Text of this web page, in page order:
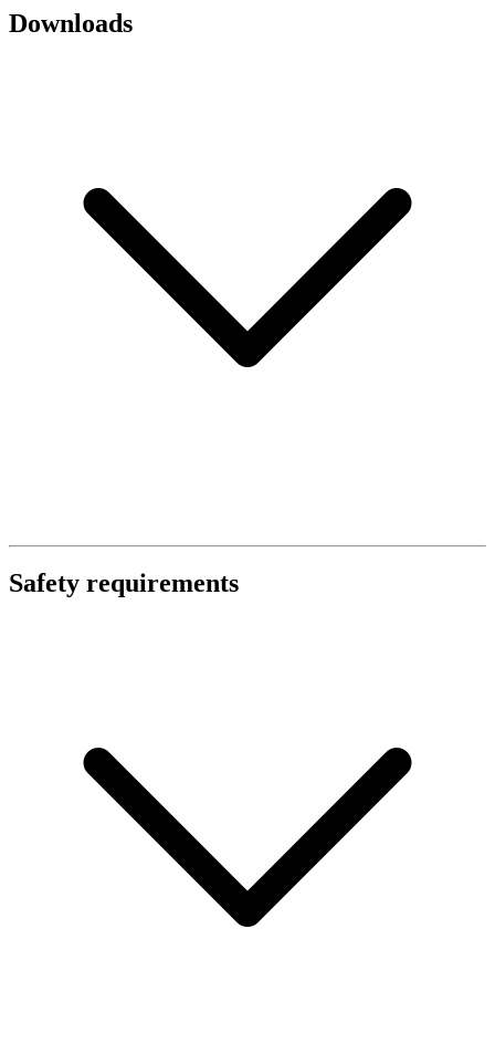
Downloads
Safety requirements